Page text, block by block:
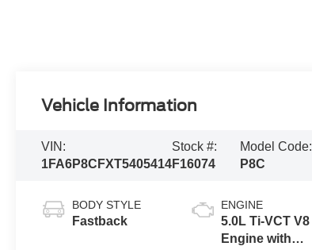
Vehicle Information
VIN:
1FA6P8CFXT5405414
Stock #:
F16074
Model Code:
P8C
BODY STYLE
Fastback
ENGINE
5.0L Ti-VCT V8
Engine with